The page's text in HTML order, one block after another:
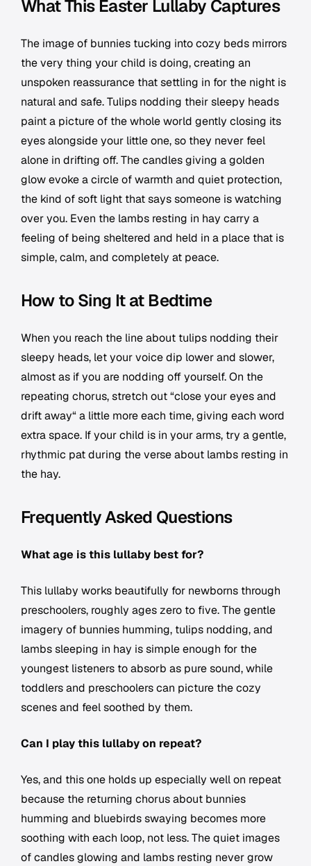
What This Easter Lullaby Captures
The image of bunnies tucking into cozy beds mirrors
the very thing your child is doing, creating an
unspoken reassurance that settling in for the night is
natural and safe. Tulips nodding their sleepy heads
paint a picture of the whole world gently closing its
eyes alongside your little one, so they never feel
alone in drifting off. The candles giving a golden
glow evoke a circle of warmth and quiet protection,
the kind of soft light that says someone is watching
over you. Even the lambs resting in hay carry a
feeling of being sheltered and held in a place that is
simple, calm, and completely at peace.
How to Sing It at Bedtime
When you reach the line about tulips nodding their
sleepy heads, let your voice dip lower and slower,
almost as if you are nodding off yourself. On the
repeating chorus, stretch out “close your eyes and
drift away“ a little more each time, giving each word
extra space. If your child is in your arms, try a gentle,
rhythmic pat during the verse about lambs resting in
the hay.
Frequently Asked Questions
What age is this lullaby best for?
This lullaby works beautifully for newborns through
preschoolers, roughly ages zero to five. The gentle
imagery of bunnies humming, tulips nodding, and
lambs sleeping in hay is simple enough for the
youngest listeners to absorb as pure sound, while
toddlers and preschoolers can picture the cozy
scenes and feel soothed by them.
Can I play this lullaby on repeat?
Yes, and this one holds up especially well on repeat
because the returning chorus about bunnies
humming and bluebirds swaying becomes more
soothing with each loop, not less. The quiet images
of candles glowing and lambs resting never grow